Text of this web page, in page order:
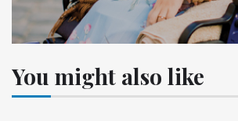
You might also like